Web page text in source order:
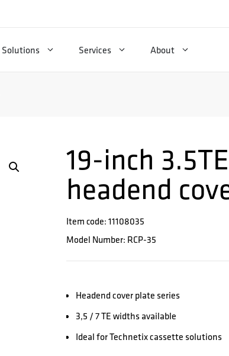
Solutions Services About
19-inch
headend
Item code: 11108035
Model Number: RCP-35
Headend cover plate series
3,5 / 7 TE widths available
Ideal for Technetix cassette solutions